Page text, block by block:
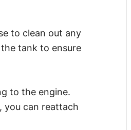
to clean out any
tank to ensure
to the engine.
you can reattach